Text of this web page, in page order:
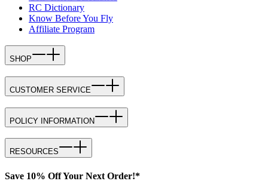
RC Dictionary
Know Before You Fly
Affiliate Program
SHOP
CUSTOMER SERVICE
POLICY INFORMATION
RESOURCES
Save 10% Off Your Next Order!*